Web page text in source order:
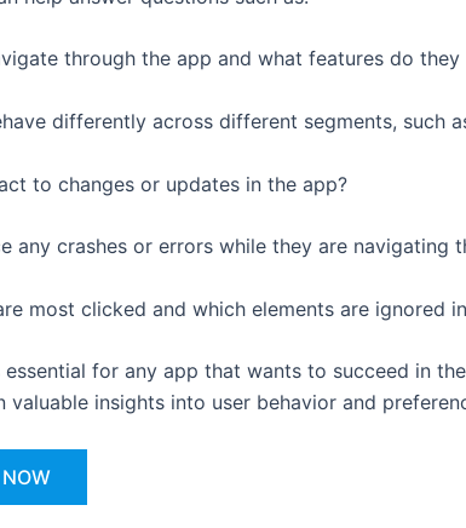
through the app and what features do they
differently across different segments, such
to changes or updates in the app?
any crashes or errors while they are navigating
most clicked and which elements are ignored
for any app that wants to succeed in
valuable insights into user behavior and
NOW